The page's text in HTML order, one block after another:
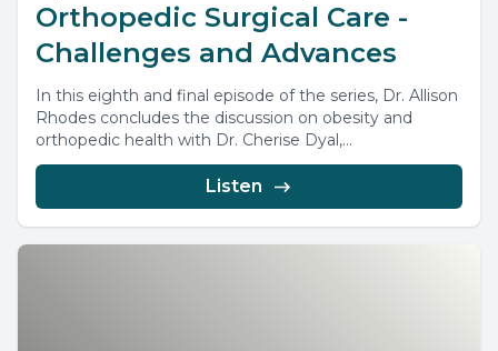
Orthopedic Surgical Care -
Challenges and Advances
In this eighth and final episode of the series, Dr. Allison
Rhodes concludes the discussion on obesity and
orthopedic health with Dr. Cherise Dyal,...
Listen